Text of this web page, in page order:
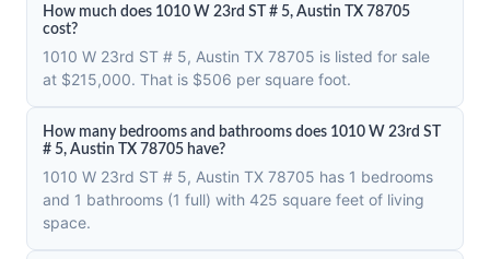
How much does 1010 W 23rd ST # 5, Austin TX 78705
cost?
1010 W 23rd ST # 5, Austin TX 78705 is listed for sale
at $215,000. That is $506 per square foot.
How many bedrooms and bathrooms does 1010 W 23rd ST
# 5, Austin TX 78705 have?
1010 W 23rd ST # 5, Austin TX 78705 has 1 bedrooms
and 1 bathrooms (1 full) with 425 square feet of living
space.